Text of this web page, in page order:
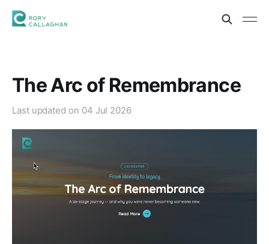
The Arc of Remembrance
Last updated on 04 Jul 2026